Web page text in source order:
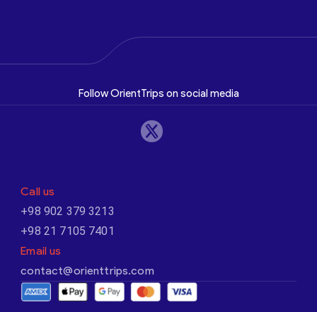
Follow OrientTrips on social media
Call us
+98 902 379 3213
+98 21 7105 7401
Email us
contact@orienttrips.com